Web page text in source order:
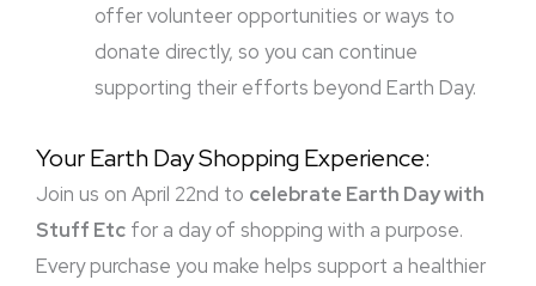
offer volunteer opportunities or ways to
donate directly, so you can continue
supporting their efforts beyond Earth Day.
Your Earth Day Shopping Experience:
Join us on April 22nd to celebrate Earth Day with
Stuff Etc for a day of shopping with a purpose.
Every purchase you make helps support a healthier